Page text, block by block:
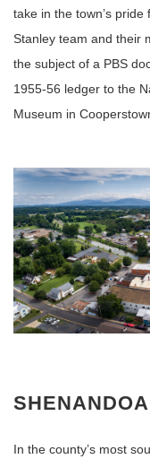
take in the town’s
Stanley team and their
the subject of a PBS
1955-56 ledger to the
Museum in
In the county’s most